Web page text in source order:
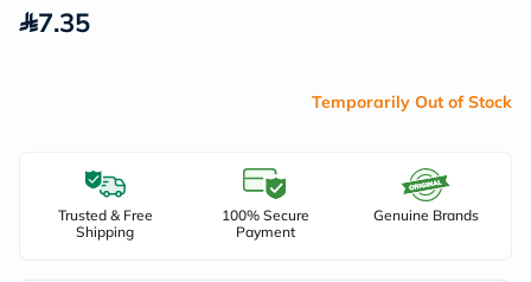
7.35
Temporarily Out of Stock
Trusted & Free
Shipping
100% Secure
Payment
Genuine Brands